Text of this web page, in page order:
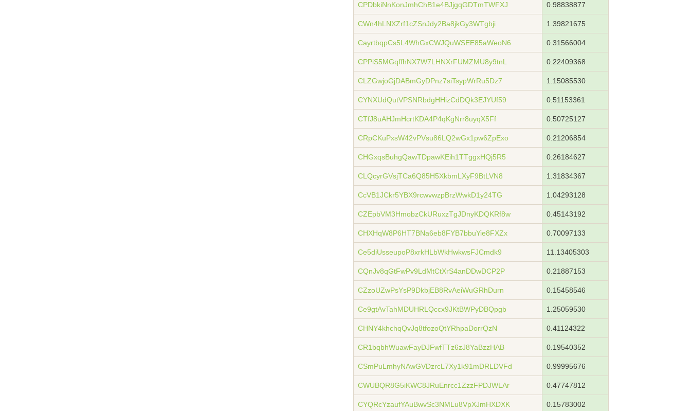
CPDbkiNnKonJmhChB1e4BJjgqGDTmTWFXJ 0.98838877
CWn4hLNXZrf1cZSnJdy2Ba8jkGy3WTgbji 1.39821675
CayrtbqpCs5L4WhGxCWJQuWSEE85aWeoN6 0.31566004
CPPiS5MGqffhNX7W7LHNXrFUMZMU8y9tnL 0.22409368
CLZGwjoGjDABmGyDPnz7siTsypWrRu5Dz7 1.15085530
CYNXUdQutVPSNRbdgHHizCdDQk3EJYUf59 0.51153361
CTfJ8uAHJmHcrtKDA4P4qKgNrr8uyqX5Ff 0.50725127
CRpCKuPxsW42vPVsu86LQ2wGx1pw6ZpExo 0.21206854
CHGxqsBuhgQawTDpawKEih1TTggxHQj5R5 0.26184627
CLQcyrGVsjTCa6Q85H5XkbmLXyF9BtLVN8 1.31834367
CcVB1JCkr5YBX9rcwvwzpBrzWwkD1y24TG 1.04293128
CZEpbVM3HmobzCkURuxzTgJDnyKDQKRf8w 0.45143192
CHXHqW8P6HT7BNa6eb8FYB7bbuYie8FXZx 0.70097133
Ce5diUsseupoP8xrkHLbWkHwkwsFJCmdk9 11.13405303
CQnJv8qGtFwPv9LdMtCtXrS4anDDwDCP2P 0.21887153
CZzoUZwPsYsP9DkbjEB8RvAeiWuGRhDurn 0.15458546
Ce9gtAvTahMDUHRLQccx9JKtBWPyDBQpgb 1.25059530
CHNY4khchqQvJq8tfozoQtYRhpaDorrQzN 0.41124322
CR1bqbhWuawFayDJFwfTTz6zJ8YaBzzHAB 0.19540352
CSmPuLmhyNAwGVDzrcL7Xy1k91mDRLDVFd 0.99995676
CWUBQR8G5iKWC8JRuEnrcc1ZzzFPDJWLAr 0.47747812
CYQRcYzaufYAuBwvSc3NMLu8VpXJmHXDXK 0.15783002